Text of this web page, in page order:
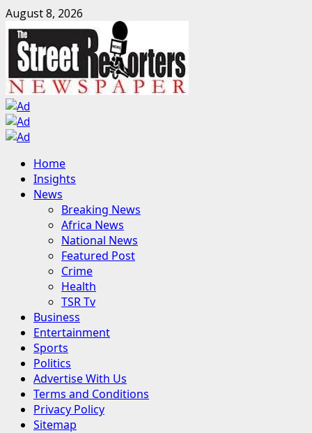
Skip
to
content
August 8, 2026
Primary
Menu
Home
Insights
News
Breaking News
Africa News
National News
Featured Post
Crime
Health
TSR Tv
Business
Entertainment
Sports
Politics
Advertise With Us
Terms and Conditions
Privacy Policy
Sitemap